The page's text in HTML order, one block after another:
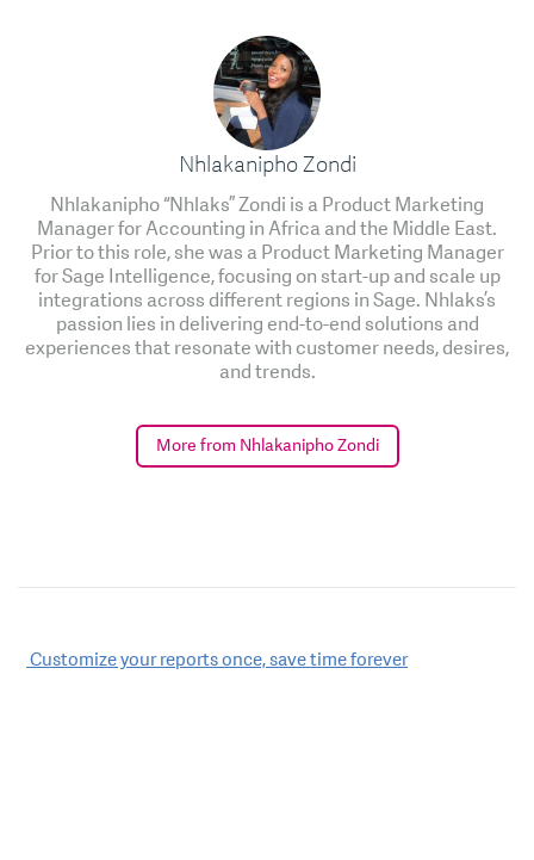
Nhlakanipho Zondi
Nhlakanipho “Nhlaks” Zondi is a Product Marketing
Manager for Accounting in Africa and the Middle East.
Prior to this role, she was a Product Marketing Manager
for Sage Intelligence, focusing on start-up and scale up
integrations across different regions in Sage. Nhlaks’s
passion lies in delivering end-to-end solutions and
experiences that resonate with customer needs, desires,
and trends.
More from Nhlakanipho Zondi
Post
Customize your reports once, save time forever